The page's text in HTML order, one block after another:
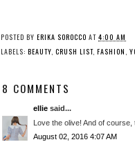
POSTED BY ERIKA SOROCCO AT 4:00 AM
LABELS: BEAUTY, CRUSH LIST, FASHION ,
8 COMMENTS
ellie said...
Love the olive! And of course,
August 02, 2016 4:07 AM